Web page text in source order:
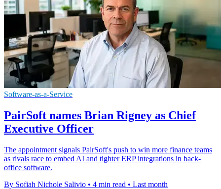
Software-as-a-Service
PairSoft names Brian Rigney as Chief
Executive Officer
The appointment signals PairSoft's push to win more finance teams
as rivals race to embed AI and tighter ERP integrations in back-
office software.
By Sofiah Nichole Salivio • 4 min read • Last month